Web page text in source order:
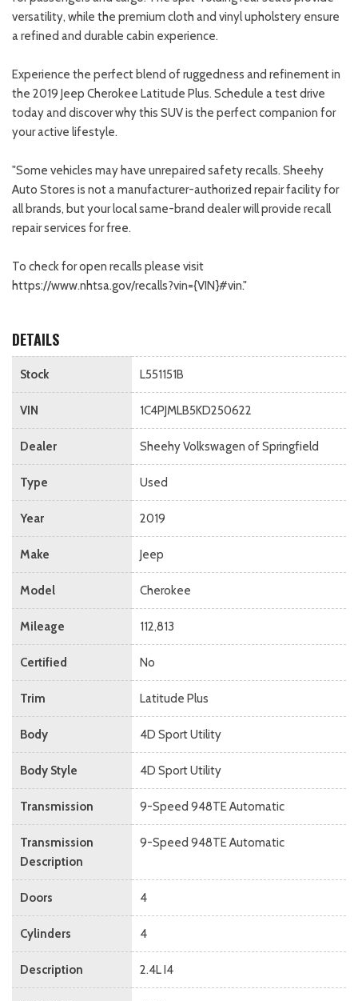
versatility, while the premium cloth and vinyl upholstery ensure
a refined and durable cabin experience.
Experience the perfect blend of ruggedness and refinement in
the 2019 Jeep Cherokee Latitude Plus. Schedule a test drive
today and discover why this SUV is the perfect companion for
your active lifestyle.
"Some vehicles may have unrepaired safety recalls. Sheehy
Auto Stores is not a manufacturer-authorized repair facility for
all brands, but your local same-brand dealer will provide recall
repair services for free.
To check for open recalls please visit
https://www.nhtsa.gov/recalls?vin={VIN}#vin."
DETAILS
Stock L551151B
VIN 1C4PJMLB5KD250622
Dealer Sheehy Volkswagen of Springfield
Type Used
Year 2019
Make Jeep
Model Cherokee
Mileage 112,813
Certified No
Trim Latitude Plus
Body 4D Sport Utility
Body Style 4D Sport Utility
Transmission 9-Speed 948TE Automatic
Transmission
Description
9-Speed 948TE Automatic
Doors 4
Cylinders 4
Description 2.4L I4